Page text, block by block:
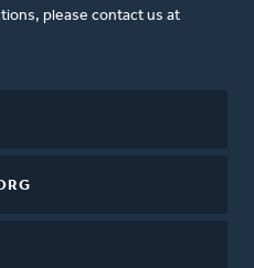
please contact us at